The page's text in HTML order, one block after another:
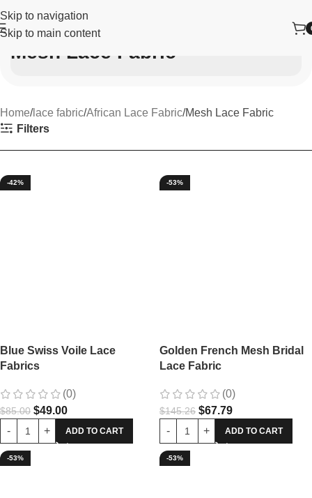
Skip to navigation
Skip to main content
Mesh Lace Fabric
Home lace fabric African Lace Fabric Mesh Lace Fabric
Filters
-42%
Blue Swiss Voile Lace
Fabrics
(0)
$85.00 $49.00
ADD TO CART
-53%
Golden French Mesh Bridal
Lace Fabric
(0)
$145.26 $67.79
ADD TO CART
-53% -53%